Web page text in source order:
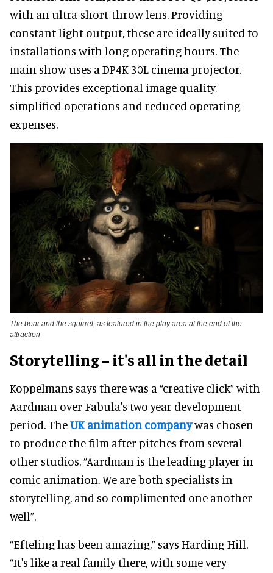
with an ultra-short-throw lens. Providing
constant light output, these are ideally suited to
installations with long operating hours. The
main show uses a DP4K-30L cinema projector.
This provides exceptional image quality,
simplified operations and reduced operating
expenses.
The bear and the squirrel, as featured in the play area at the end of the
attraction
Storytelling – it's all in the detail
Koppelmans says there was a “creative click” with
Aardman over Fabula's two year development
period. TheUK animation companywas chosen
to produce the film after pitches from several
other studios. “Aardman is the leading player in
comic animation. We are both specialists in
storytelling, and so complimented one another
well”.
“Efteling has been amazing,” says Harding-Hill.
“It's like a real family there, with some very